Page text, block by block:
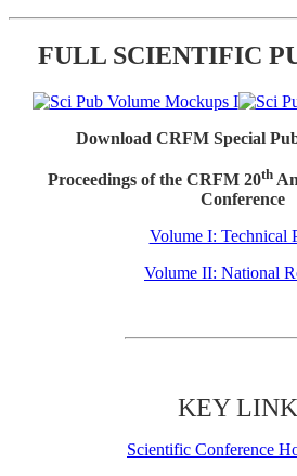
FULL SCIENTIFIC
Download CRFM Special
Proceedings of the CRFM 20th
Conference
Volume I: Technical
Volume II: National
KEY
Scientific Conference